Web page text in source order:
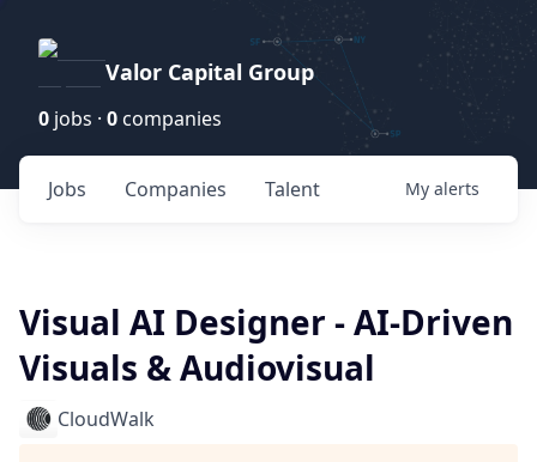
Valor Capital Group
0 jobs · 0 companies
Jobs Companies Talent My alerts
Visual AI Designer - AI-Driven
Visuals & Audiovisual
CloudWalk